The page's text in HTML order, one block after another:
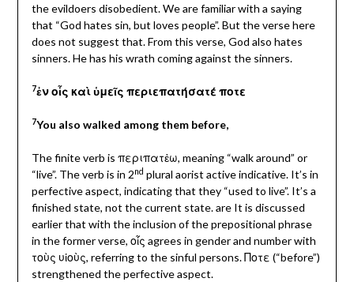
the evildoers disobedient. We are familiar with a saying
that “God hates sin, but loves people”. But the verse here
does not suggest that. From this verse, God also hates
sinners. He has his wrath coming against the sinners.
7ἐν οἷς καὶ ὑμεῖς περιεπατήσατέ ποτε
7You also walked among them before,
The finite verb is περιπατἐω, meaning “walk around” or
“live”. The verb is in 2nd plural aorist active indicative. It’s in
perfective aspect, indicating that they “used to live”. It’s a
finished state, not the current state. are It is discussed
earlier that with the inclusion of the prepositional phrase
in the former verse, οἷς agrees in gender and number with
τοὺς υἱοὺς, referring to the sinful persons. Ποτε (“before”)
strengthened the perfective aspect.